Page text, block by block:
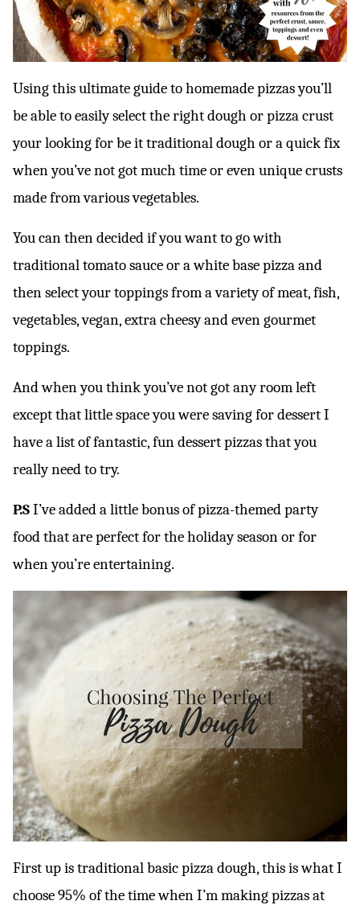
Using this ultimate guide to homemade pizzas you’ll
be able to easily select the right dough or pizza crust
your looking for be it traditional dough or a quick fix
when you’ve not got much time or even unique crusts
made from various vegetables.
You can then decided if you want to go with
traditional tomato sauce or a white base pizza and
then select your toppings from a variety of meat, fish,
vegetables, vegan, extra cheesy and even gourmet
toppings.
And when you think you’ve not got any room left
except that little space you were saving for dessert I
have a list of fantastic, fun dessert pizzas that you
really need to try.
P.SI’ve added a little bonus of pizza-themed party
food that are perfect for the holiday season or for
when you’re entertaining.
First up is traditional basic pizza dough, this is what I
choose 95% of the time when I’m making pizzas at